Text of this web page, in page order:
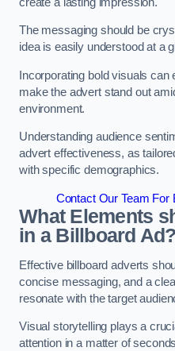
The messaging should be
idea is easily understood at a
Incorporating bold visuals
make the advert stand out
environment.
Understanding audience
advert effectiveness, as
with specific demographics.
Contact Our Team For
What Elements
in a Billboard Ad?
Effective billboard adverts
concise messaging, and a
resonate with the target
Visual storytelling plays a
attention in a matter of